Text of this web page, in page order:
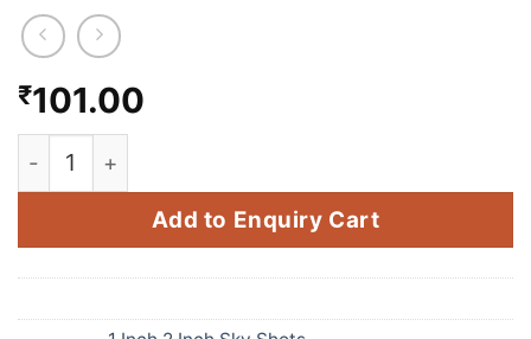
ROCKET
COMBO OFFERS
PRICE LIST
₹101.00
Starfire - Red & White (1 Pc) quantity
Add to Enquiry Cart